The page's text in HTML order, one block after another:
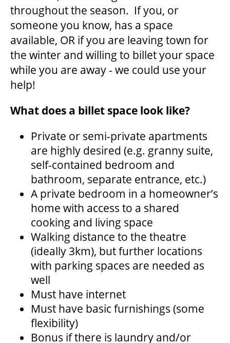
VENUE RENTAL
ADVERTISE
2026/27 SEASON BROCHURE
GETTING HERE
FAQ – MOBILE TICKETING
TICKETING & SEATING INFO
PERFORMANCE DAY DISCOUNTS
EXPAND YOUR EXPERIENCE
throughout the season. If you, or
someone you know, has a space
available, OR if you are leaving town for
the winter and willing to billet your space
while you are away - we could use your
help!
What does a billet space look like?
Private or semi-private apartments
are highly desired (e.g. granny suite,
self-contained bedroom and
bathroom, separate entrance, etc.)
A private bedroom in a homeowner’s
home with access to a shared
cooking and living space
Walking distance to the theatre
(ideally 3km), but further locations
with parking spaces are needed as
well
Must have internet
Must have basic furnishings (some
flexibility)
Bonus if there is laundry and/or